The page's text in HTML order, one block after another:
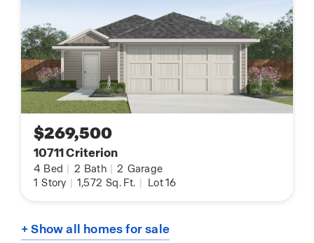
$269,500
10711 Criterion
4 Bed | 2 Bath | 2 Garage
1 Story | 1,572 Sq. Ft. | Lot 16
+ Show all homes for sale